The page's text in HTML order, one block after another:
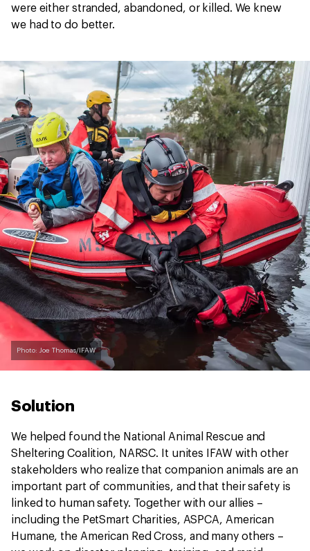
were either stranded, abandoned, or killed. We knew
we had to do better.
Photo: Joe Thomas/IFAW
Solution
We helped found the National Animal Rescue and
Sheltering Coalition, NARSC. It unites IFAW with other
stakeholders who realize that companion animals are an
important part of communities, and that their safety is
linked to human safety. Together with our allies –
including the PetSmart Charities, ASPCA, American
Humane, the American Red Cross, and many others –